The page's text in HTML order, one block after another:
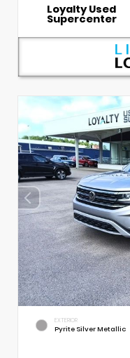
Loyalty Used
Supercenter
EXTERIOR
Pyrite Silver Metallic